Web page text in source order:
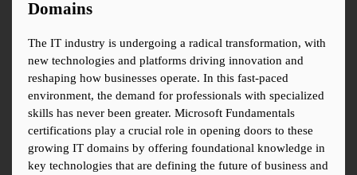
Domains
The IT industry is undergoing a radical transformation, with
new technologies and platforms driving innovation and
reshaping how businesses operate. In this fast-paced
environment, the demand for professionals with specialized
skills has never been greater. Microsoft Fundamentals
certifications play a crucial role in opening doors to these
growing IT domains by offering foundational knowledge in
key technologies that are defining the future of business and